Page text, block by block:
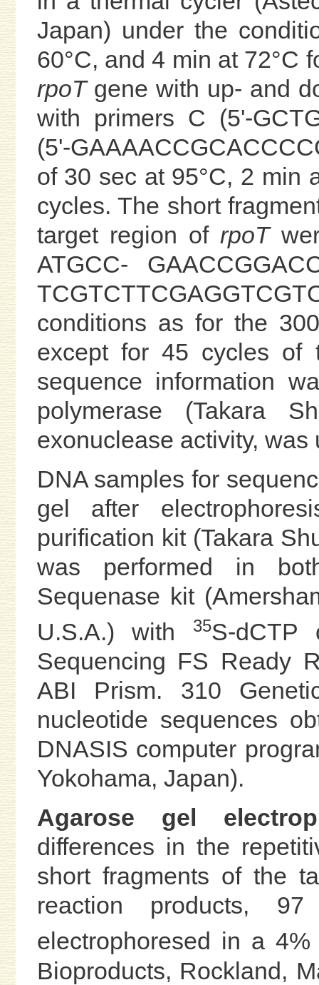
Japan) under the
60°C, and 4 min at 72°C
rpoTgene with up- and
with primers C (5'-
(5'-
of 30 sec at 95°C, 2 min
cycles. The short
target region ofrpoT
ATGCC-
conditions as for the
except for 45 cycles of
sequence information
polymerase (Takara
exonuclease activity,
DNA samples for
gel after
purification kit (Takara
was performed in
Sequenase kit
U.S.A.) with
35S-dCTP
Sequencing FS Ready
ABI Prism. 310
nucleotide sequences
DNASIS computer
Yokohama, Japan).
Agarose gel
differences in the
short fragments of the
reaction products,
electrophoresed in a
Bioproducts, Rockland,